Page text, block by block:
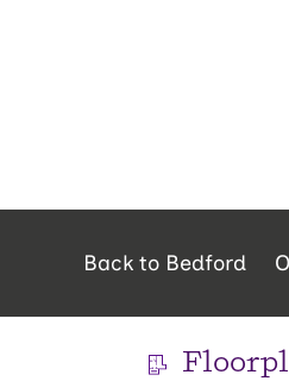
Back to Bedford